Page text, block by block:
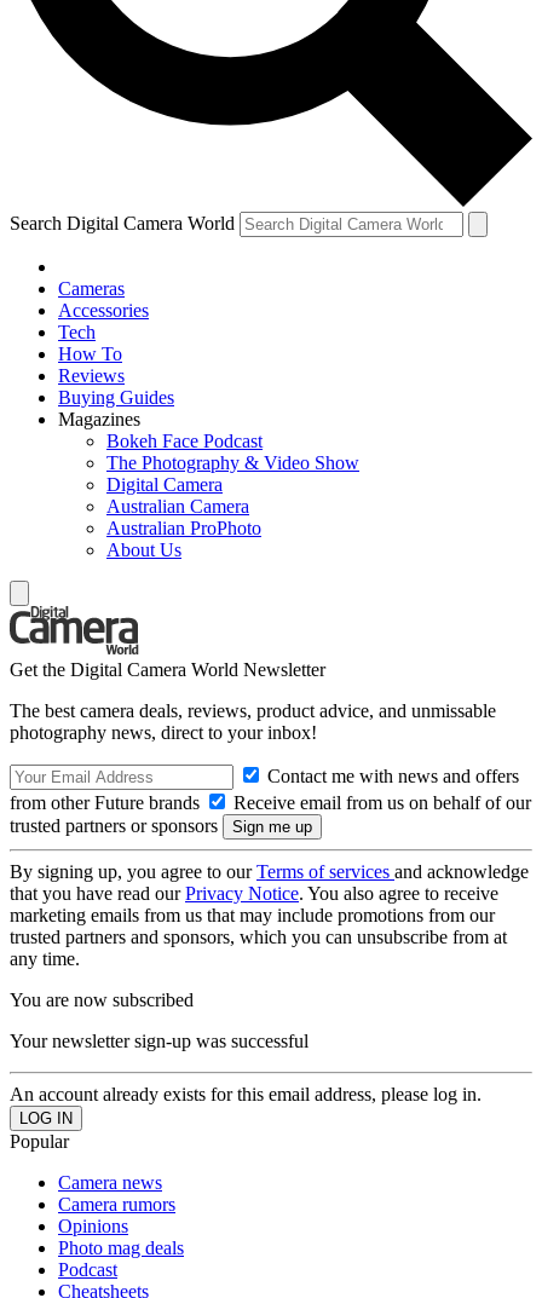
Search Digital Camera World
Cameras
Accessories
Tech
How To
Reviews
Buying Guides
Magazines
Bokeh Face Podcast
The Photography & Video Show
Digital Camera
Australian Camera
Australian ProPhoto
About Us
Get the Digital Camera World Newsletter
The best camera deals, reviews, product advice, and unmissable
photography news, direct to your inbox!
Contact me with news and offers
from other Future brands
Receive email from us on behalf of our
trusted partners or sponsors
By signing up, you agree to ourTerms of services and acknowledge
that you have read ourPrivacy Notice. You also agree to receive
marketing emails from us that may include promotions from our
trusted partners and sponsors, which you can unsubscribe from at
any time.
You are now subscribed
Your newsletter sign-up was successful
An account already exists for this email address, please log in.
Popular
Camera news
Camera rumors
Opinions
Photo mag deals
Podcast
Cheatsheets